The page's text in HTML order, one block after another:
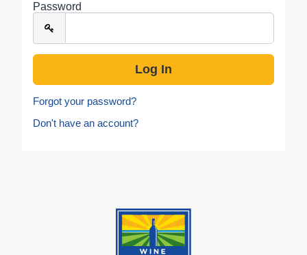
Password
Forgot your password?
Don't have an account?